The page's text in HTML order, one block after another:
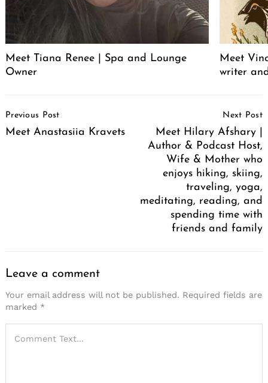
Meet Tiana Renee | Spa and Lounge
Owner
Meet
writer
Navigation
Previous Post
Meet Anastasiia Kravets
Next Post
Meet Hilary Afshary |
Author & Podcast Host,
Wife & Mother who
enjoys hiking, skiing,
traveling, yoga,
meditating, reading, and
spending time with
friends and family
Leave a comment
Your email address will not be published. Required fields are
marked *